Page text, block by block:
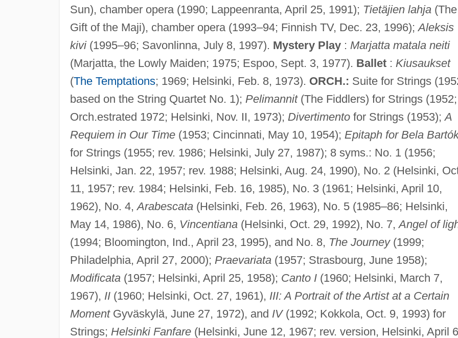
Sun), chamber opera (1990; Lappeenranta, April 25, 1991); Tietäjien lahja(The
Gift of the Maji), chamber opera (1993–94; Finnish TV, Dec. 23, 1996);Aleksis
kivi(1995–96; Savonlinna, July 8, 1997). Mystery Play: Marjatta matala neiti
(Marjatta, the Lowly Maiden; 1975; Espoo, Sept. 3, 1977). Ballet: Kiusaukset
(The Temptations; 1969; Helsinki, Feb. 8, 1973). ORCH.: Suite for Strings
based on the String Quartet No. 1); Pelimannit(The Fiddlers) for Strings (1952;
Orch.estrated 1972; Helsinki, Nov. II, 1973); Divertimentofor Strings (1953);A
Requiem in Our Time(1953; Cincinnati, May 10, 1954); Epitaph for Bela
for Strings (1955; rev. 1986; Helsinki, July 27, 1987); 8 syms.: No. 1 (1956;
Helsinki, Jan. 22, 1957; rev. 1988; Helsinki, Aug. 24, 1990), No. 2 (Helsinki,
11, 1957; rev. 1984; Helsinki, Feb. 16, 1985), No. 3 (1961; Helsinki, April 10,
1962), No. 4,Arabescata(Helsinki, Feb. 26, 1963), No. 5 (1985–86; Helsinki,
May 14, 1986), No. 6, Vincentiana(Helsinki, Oct. 29, 1992), No. 7,Angel of
(1994; Bloomington, Ind., April 23, 1995), and No. 8, The Journey(1999;
Philadelphia, April 27, 2000); Praevariata(1957; Strasbourg, June 1958);
Modificata(1957; Helsinki, April 25, 1958); Canto I(1960; Helsinki, March 7,
1967), II(1960; Helsinki, Oct. 27, 1961), III: A Portrait of the Artist at a Certain
MomentGyväskylä, June 27, 1972), and IV(1992; Kokkola, Oct. 9, 1993) for
Strings; Helsinki Fanfare(Helsinki, June 12, 1967; rev. version, Helsinki, April